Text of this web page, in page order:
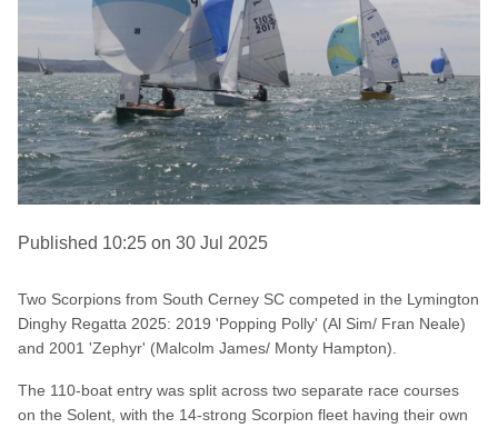
Published 10:25 on 30 Jul 2025
Two Scorpions from South Cerney SC competed in the Lymington
Dinghy Regatta 2025: 2019 'Popping Polly' (Al Sim/ Fran Neale)
and 2001 'Zephyr' (Malcolm James/ Monty Hampton).
The 110-boat entry was split across two separate race courses
on the Solent, with the 14-strong Scorpion fleet having their own